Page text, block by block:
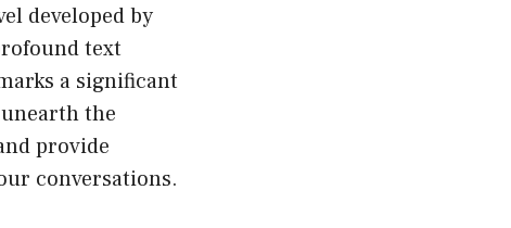
developed by
text
a significant
the
provide
conversations.